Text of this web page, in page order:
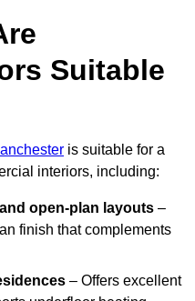
Suitable
is suitable for a
interiors, including:
open-plan layouts –
finish that complements
– Offers excellent